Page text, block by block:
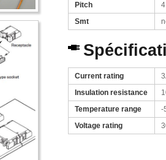
Pitch
Smt
Current rating
Insulation resistance
Temperature range
-
Voltage rating